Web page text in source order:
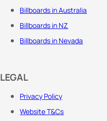
Billboards in Australia
Billboards in NZ
Billboards in Nevada
LEGAL
Privacy Policy
Website T&Cs